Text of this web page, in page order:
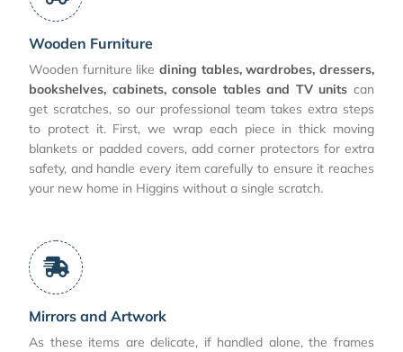
Wooden Furniture
Wooden furniture like dining tables, wardrobes, dressers,
bookshelves, cabinets, console tables and TV units can
get scratches, so our professional team takes extra steps
to protect it. First, we wrap each piece in thick moving
blankets or padded covers, add corner protectors for extra
safety, and handle every item carefully to ensure it reaches
your new home in Higgins without a single scratch.
Mirrors and Artwork
As these items are delicate, if handled alone, the frames